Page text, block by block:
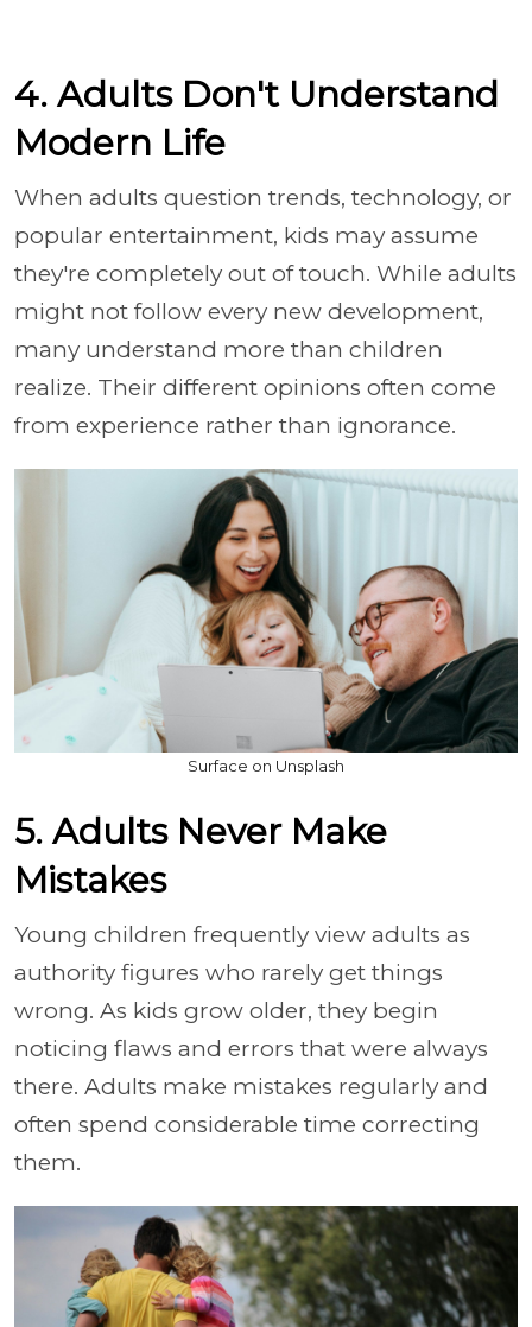
4. Adults Don't Understand
Modern Life
When adults question trends, technology, or
popular entertainment, kids may assume
they're completely out of touch. While adults
might not follow every new development,
many understand more than children
realize. Their different opinions often come
from experience rather than ignorance.
Surface on Unsplash
5. Adults Never Make
Mistakes
Young children frequently view adults as
authority figures who rarely get things
wrong. As kids grow older, they begin
noticing flaws and errors that were always
there. Adults make mistakes regularly and
often spend considerable time correcting
them.